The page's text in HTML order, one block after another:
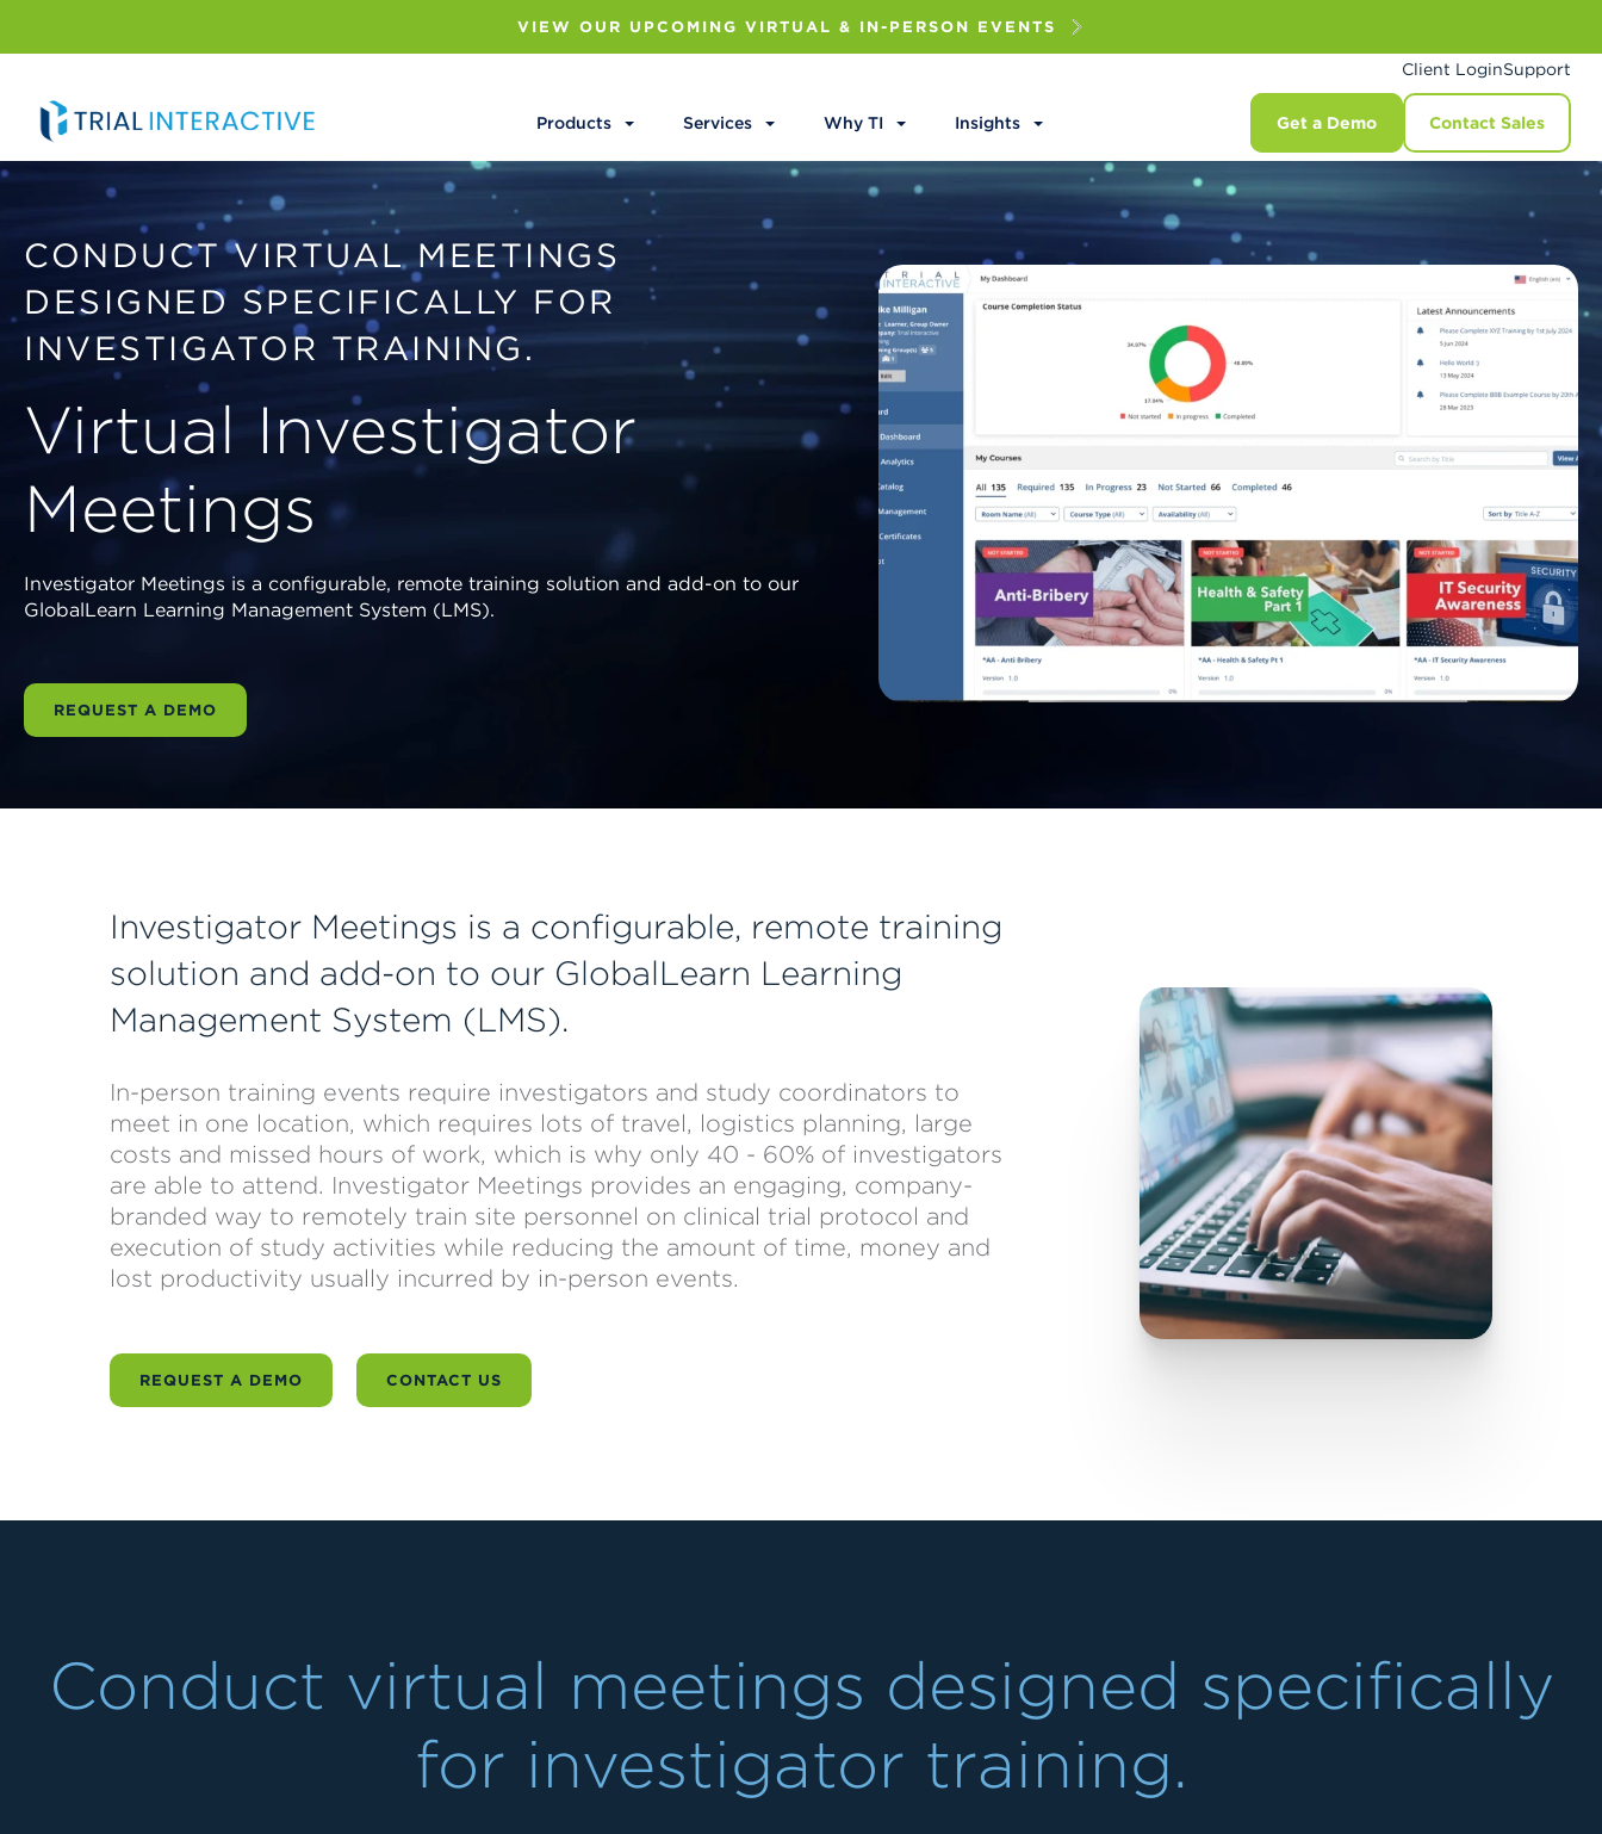
VIEW OUR UPCOMING VIRTUAL & IN-PERSON EVENTS
Client LoginSupport
Products Services Why TI Insights Get a Demo Contact Sales
CONDUCT VIRTUAL MEETINGS
DESIGNED SPECIFICALLY FOR
INVESTIGATOR TRAINING.
Virtual Investigator
Meetings
Investigator Meetings is a configurable, remote training solution and add-on to our
GlobalLearn Learning Management System (LMS).
REQUEST A DEMO
Investigator Meetings is a configurable, remote training
solution and add-on to our GlobalLearn Learning
Management System (LMS).
In-person training events require investigators and study coordinators to
meet in one location, which requires lots of travel, logistics planning, large
costs and missed hours of work, which is why only 40 - 60% of investigators
are able to attend. Investigator Meetings provides an engaging, company-
branded way to remotely train site personnel on clinical trial protocol and
execution of study activities while reducing the amount of time, money and
lost productivity usually incurred by in-person events.
REQUEST A DEMO CONTACT US
Conduct virtual meetings designed specifically
for investigator training.